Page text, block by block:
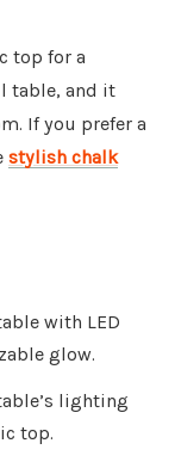
top for a
table, and it
If you prefer a
stylish chalk
with LED
glow.
lighting
top.